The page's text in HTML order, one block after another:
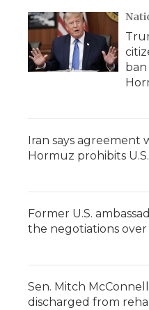
ban
Iran says
Hormuz prohibits
Former U.S.
the negotiations
Sen. Mitch
discharged from